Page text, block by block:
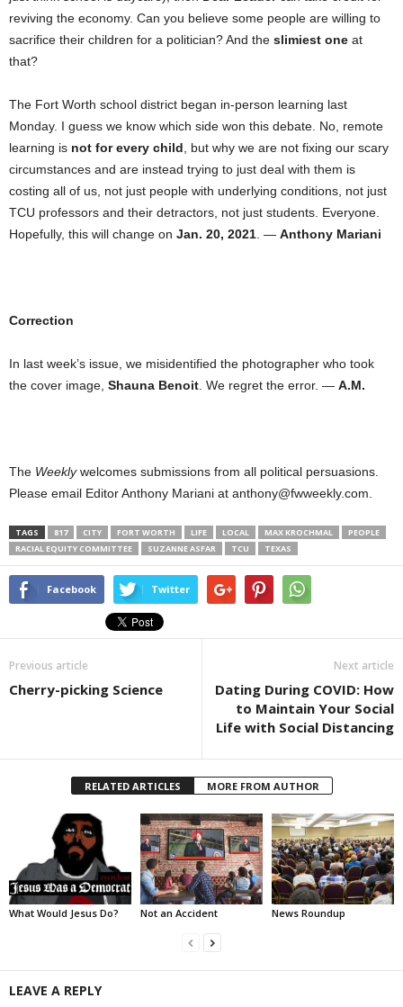
reviving the economy. Can you believe some people are willing to
sacrifice their children for a politician? And the slimiest one at
that?
The Fort Worth school district began in-person learning last
Monday. I guess we know which side won this debate. No, remote
learning is not for every child , but why we are not fixing our scary
circumstances and are instead trying to just deal with them is
costing all of us, not just people with underlying conditions, not just
TCU professors and their detractors, not just students. Everyone.
Hopefully, this will change on Jan. 20, 2021 . — Anthony Mariani
Correction
In last week’s issue, we misidentified the photographer who took
the cover image, Shauna Benoit . We regret the error. — A.M.
The Weeklywelcomes submissions from all political persuasions.
Please email Editor Anthony Mariani at anthony@fwweekly.com.
TAGS 817 CITY FORT WORTH LIFE LOCAL MAX KROCHMAL
PEOPLE
RACIAL EQUITY COMMITTEE
SUZANNE ASFAR TCU TEXAS
Facebook Twitter
Previous article
Cherry-picking Science
Next article
Dating During COVID: How
to Maintain Your Social
Life with Social Distancing
RELATED ARTICLES MORE FROM AUTHOR
What Would Jesus Do? Not an Accident News Roundup
LEAVE A REPLY